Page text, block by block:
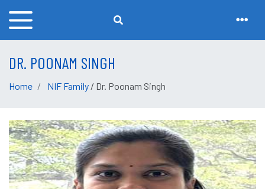
DR. POONAM SINGH
Home NIF Family / Dr. Poonam Singh